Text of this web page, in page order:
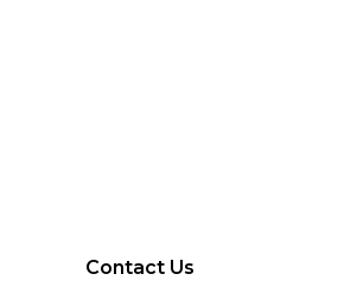
Contact Us